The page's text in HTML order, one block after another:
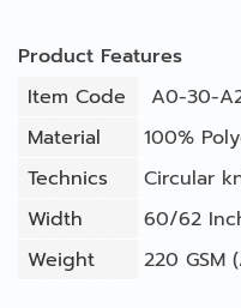
Product Features
Item Code
A0-30-
Material
100%
Technics
Circular
Width
60/62
Weight
220 GSM